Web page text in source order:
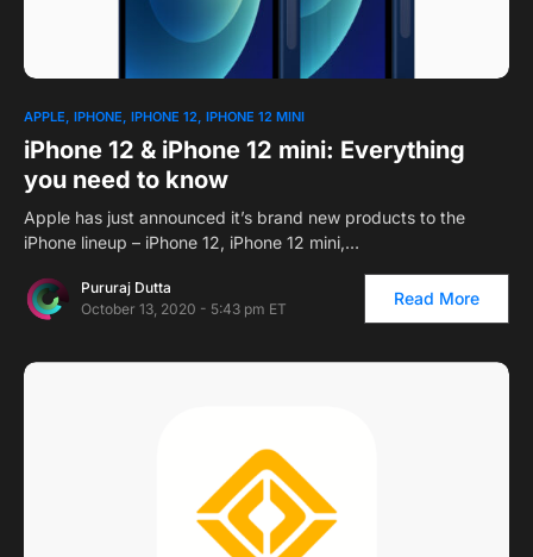
1
APPLE IPHONE IPHONE 12 IPHONE 12 MINI
iPhone 12 & iPhone 12 mini: Everything
you need to know
Apple has just announced it’s brand new products to the
iPhone lineup – iPhone 12, iPhone 12 mini,…
Pururaj Dutta
October 13, 2020 - 5:43 pm ET
Read More